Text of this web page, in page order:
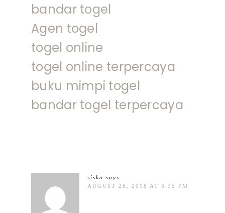
bandar togel
Agen togel
togel online
togel online terpercaya
buku mimpi togel
bandar togel terpercaya
siska
says
AUGUST 26, 2018 AT 3:35 PM